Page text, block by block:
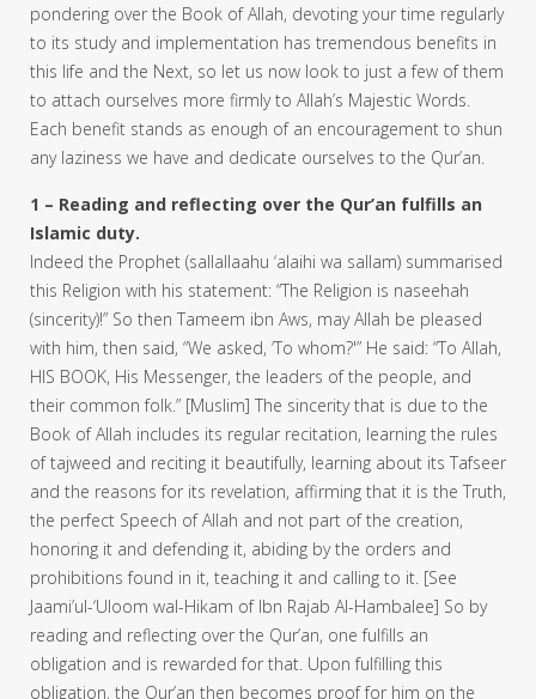
pondering over the Book of Allah, devoting your time regularly
to its study and implementation has tremendous benefits in
this life and the Next, so let us now look to just a few of them
to attach ourselves more firmly to Allah’s Majestic Words.
Each benefit stands as enough of an encouragement to shun
any laziness we have and dedicate ourselves to the Qur’an.
1 – Reading and reflecting over the Qur’an fulfills an
Islamic duty.
Indeed the Prophet (sallallaahu ‘alaihi wa sallam) summarised
this Religion with his statement: “The Religion is naseehah
(sincerity)!” So then Tameem ibn Aws, may Allah be pleased
with him, then said, “We asked, ‘To whom?'” He said: “To Allah,
HIS BOOK, His Messenger, the leaders of the people, and
their common folk.” [Muslim] The sincerity that is due to the
Book of Allah includes its regular recitation, learning the rules
of tajweed and reciting it beautifully, learning about its Tafseer
and the reasons for its revelation, affirming that it is the Truth,
the perfect Speech of Allah and not part of the creation,
honoring it and defending it, abiding by the orders and
prohibitions found in it, teaching it and calling to it. [See
Jaami’ul-‘Uloom wal-Hikam of Ibn Rajab Al-Hambalee] So by
reading and reflecting over the Qur’an, one fulfills an
obligation and is rewarded for that. Upon fulfilling this
obligation, the Qur’an then becomes proof for him on the